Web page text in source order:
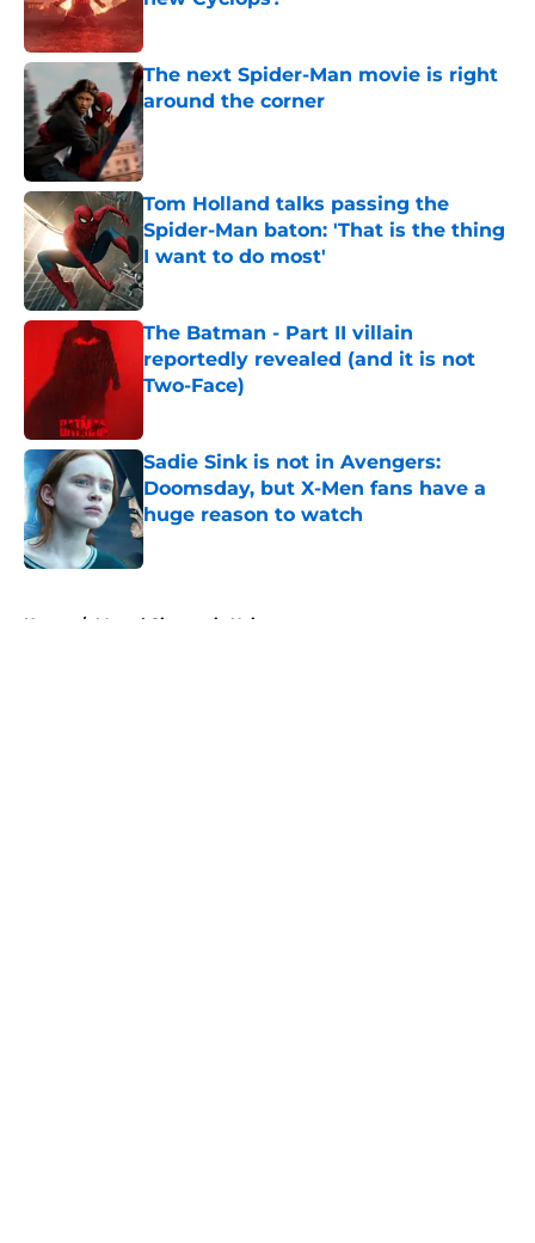
The next Spider-Man movie is right
around the corner
Published by on Invalid Date
Tom Holland talks passing the
Spider-Man baton: 'That is the thing
I want to do most'
Published by on Invalid Date
The Batman - Part II villain
reportedly revealed (and it is not
Two-Face)
Sadie Sink is not in Avengers:
Doomsday, but X-Men fans have a
huge reason to watch
Published by on Invalid Date
Home / Marvel Cinematic Universe